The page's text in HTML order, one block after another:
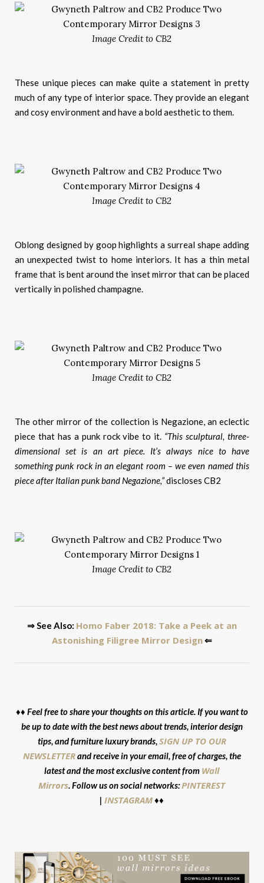
Image Credit to CB2
These unique pieces can make quite a statement in pretty
much of any type of interior space. They provide an elegant
and cosy environment and have a bold aesthetic to them.
Image Credit to CB2
Oblong designed by goop highlights a surreal shape adding
an unexpected twist to home interiors. It has a thin metal
frame that is bent around the inset mirror that can be placed
vertically in polished champagne.
Image Credit to CB2
The other mirror of the collection is Negazione, an eclectic
piece that has a punk rock vibe to it. “This sculptural, three-
dimensional set is an art piece. It’s always nice to have
something punk rock in an elegant room – we even named this
piece after Italian punk band Negazione,”discloses CB2
Image Credit to CB2
⇒ See Also: Homo Faber 2018: Take a Peek at an
Astonishing Filigree Mirror Design⇐
♦♦ Feel free to share your thoughts on this article. If you want to
be up to date with the best news about trends, interior design
tips, and furniture luxury brands,SIGN UP TO OUR
NEWSLETTERand receive in your email, free of charges, the
latest and the most exclusive content from Wall
Mirrors. Follow us on social networks:PINTEREST
|INSTAGRAM♦♦